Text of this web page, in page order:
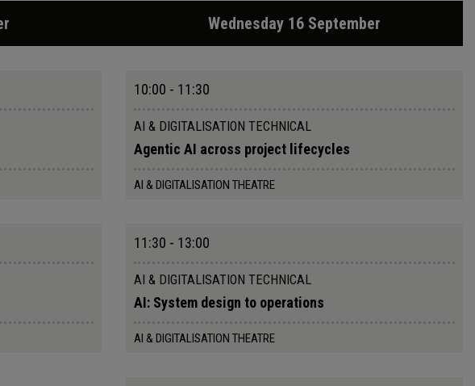
Wednesday 16 September
10:00 - 11:30
AI & DIGITALISATION TECHNICAL
Agentic AI across project lifecycles
AI & DIGITALISATION THEATRE
11:30 - 13:00
AI & DIGITALISATION TECHNICAL
AI: System design to operations
AI & DIGITALISATION THEATRE